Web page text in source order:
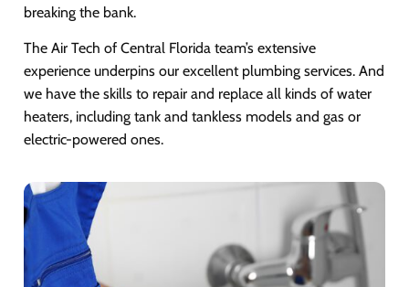
breaking the bank.
The Air Tech of Central Florida team’s extensive
experience underpins our excellent plumbing services. And
we have the skills to repair and replace all kinds of water
heaters, including tank and tankless models and gas or
electric-powered ones.